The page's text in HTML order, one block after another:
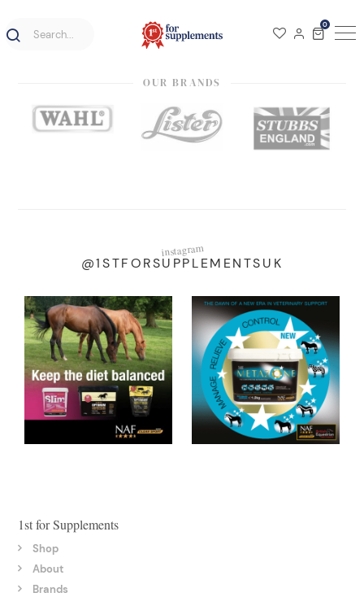
0
OUR BRANDS
instagram
@1STFORSUPPLEMENTSUK
1st for Supplements
Shop
About
Brands